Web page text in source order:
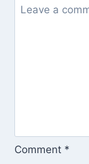
Comment *